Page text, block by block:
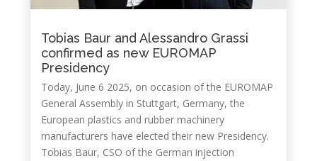
Tobias Baur and Alessandro Grassi
confirmed as new EUROMAP
Presidency
Today, June 6 2025, on occasion of the EUROMAP
General Assembly in Stuttgart, Germany, the
European plastics and rubber machinery
manufacturers have elected their new Presidency.
Tobias Baur, CSO of the German injection